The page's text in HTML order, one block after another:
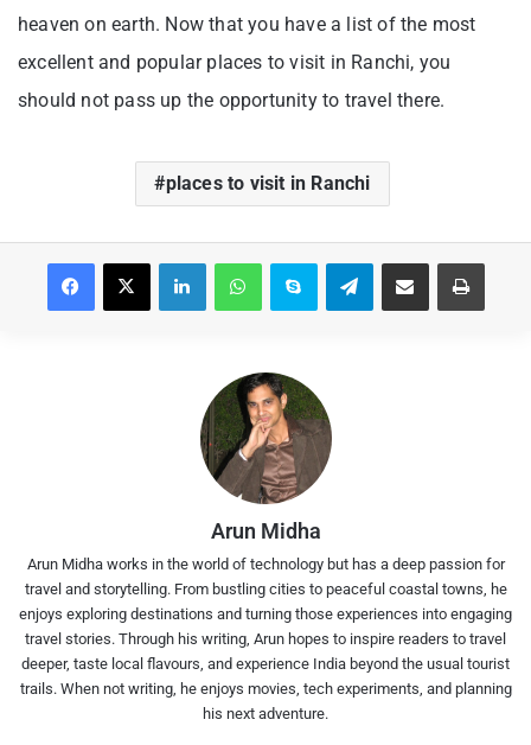
heaven on earth. Now that you have a list of the most
excellent and popular places to visit in Ranchi, you
should not pass up the opportunity to travel there.
places to visit in Ranchi
Facebook
X LinkedInWhatsAppSkype TelegramShare via Email Print
Arun Midha
Arun Midha works in the world of technology but has a deep passion for
travel and storytelling. From bustling cities to peaceful coastal towns, he
enjoys exploring destinations and turning those experiences into engaging
travel stories. Through his writing, Arun hopes to inspire readers to travel
deeper, taste local flavours, and experience India beyond the usual tourist
trails. When not writing, he enjoys movies, tech experiments, and planning
his next adventure.